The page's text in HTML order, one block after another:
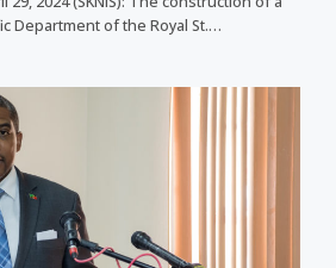
Department of the Royal St.…